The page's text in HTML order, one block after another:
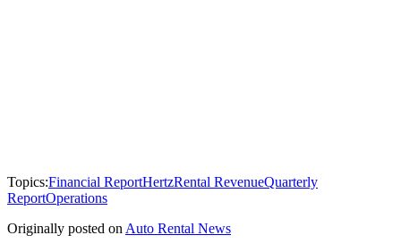
Topics:Financial ReportHertzRental RevenueQuarterly
ReportOperations
Originally posted on Auto Rental News